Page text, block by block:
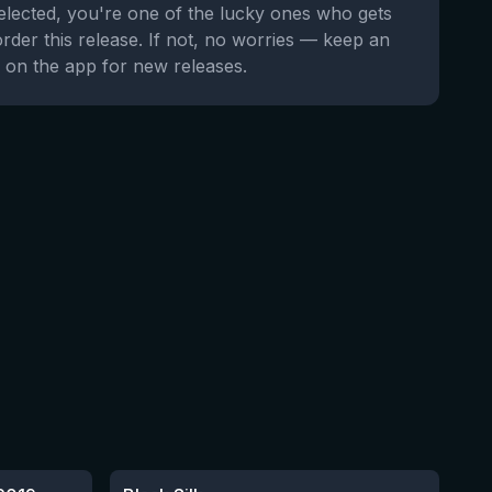
you're one of the lucky ones who gets
this release. If not, no worries — keep an
on the app for new releases.